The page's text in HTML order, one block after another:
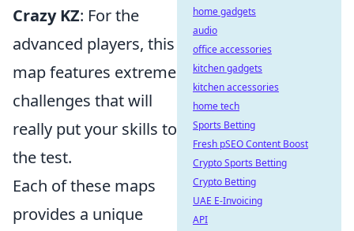
Crazy KZ: For the
advanced players, this
map features extreme
challenges that will
really put your skills to
the test.
Each of these maps
provides a unique
home gadgets
audio
office accessories
kitchen gadgets
kitchen accessories
home tech
Sports Betting
Fresh pSEO Content Boost
Crypto Sports Betting
Crypto Betting
UAE E-Invoicing
API